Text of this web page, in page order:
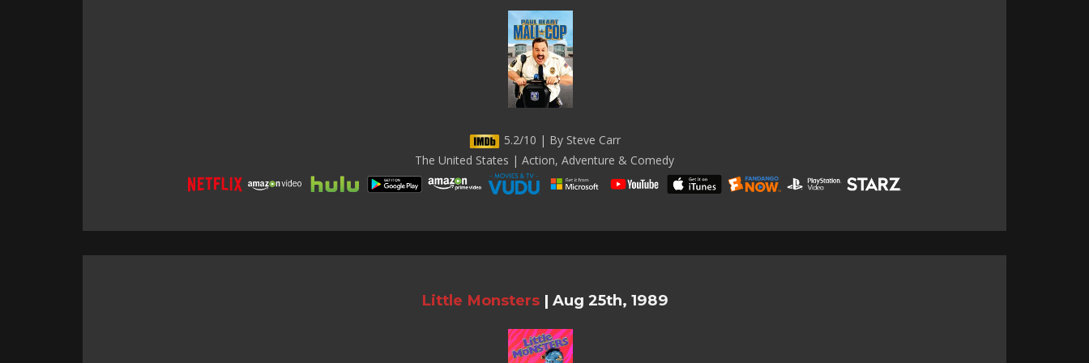
5.2/10 | By Steve Carr
The United States | Action, Adventure & Comedy
Little Monsters | Aug 25th, 1989